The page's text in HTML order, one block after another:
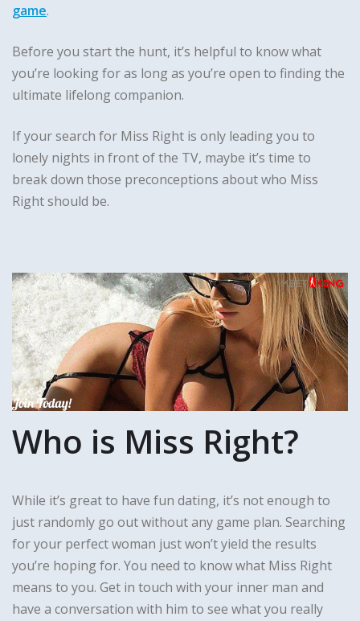
game.
Before you start the hunt, it’s helpful to know what
you’re looking for as long as you’re open to finding the
ultimate lifelong companion.
If your search for Miss Right is only leading you to
lonely nights in front of the TV, maybe it’s time to
break down those preconceptions about who Miss
Right should be.
Who is Miss Right?
While it’s great to have fun dating, it’s not enough to
just randomly go out without any game plan. Searching
for your perfect woman just won’t yield the results
you’re hoping for. You need to know what Miss Right
means to you. Get in touch with your inner man and
have a conversation with him to see what you really